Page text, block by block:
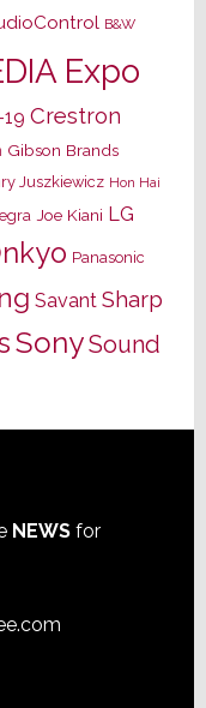
B&W
Expo
Crestron
Gibson Brands
Juszkiewicz Hon Hai
Joe Kiani LG
Panasonic
Savant Sharp
SonySound
NEWSfor